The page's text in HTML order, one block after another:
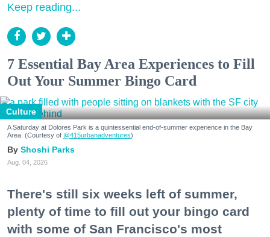
Keep reading...
7 Essential Bay Area Experiences to Fill
Out Your Summer Bingo Card
Culture
A Saturday at Dolores Park is a quintessential end-of-summer experience in the Bay
Area. (Courtesy of @415urbanadventures)
Shoshi Parks
Aug. 04, 2026
There's still six weeks left of summer,
plenty of time to fill out your bingo card
with some of San Francisco's most